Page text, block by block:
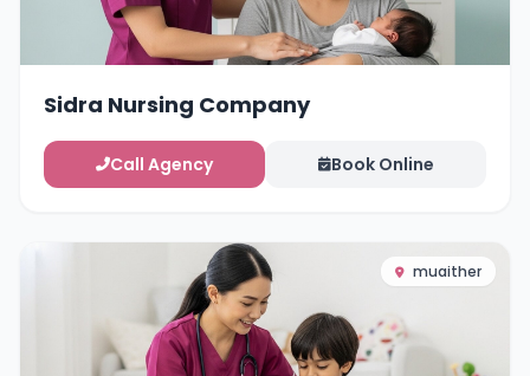
Sidra Nursing Company
Call Agency Book Online
muaither